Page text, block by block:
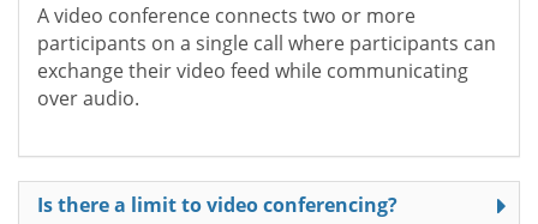
A video conference connects two or more
participants on a single call where participants can
exchange their video feed while communicating
over audio.
Is there a limit to video conferencing?